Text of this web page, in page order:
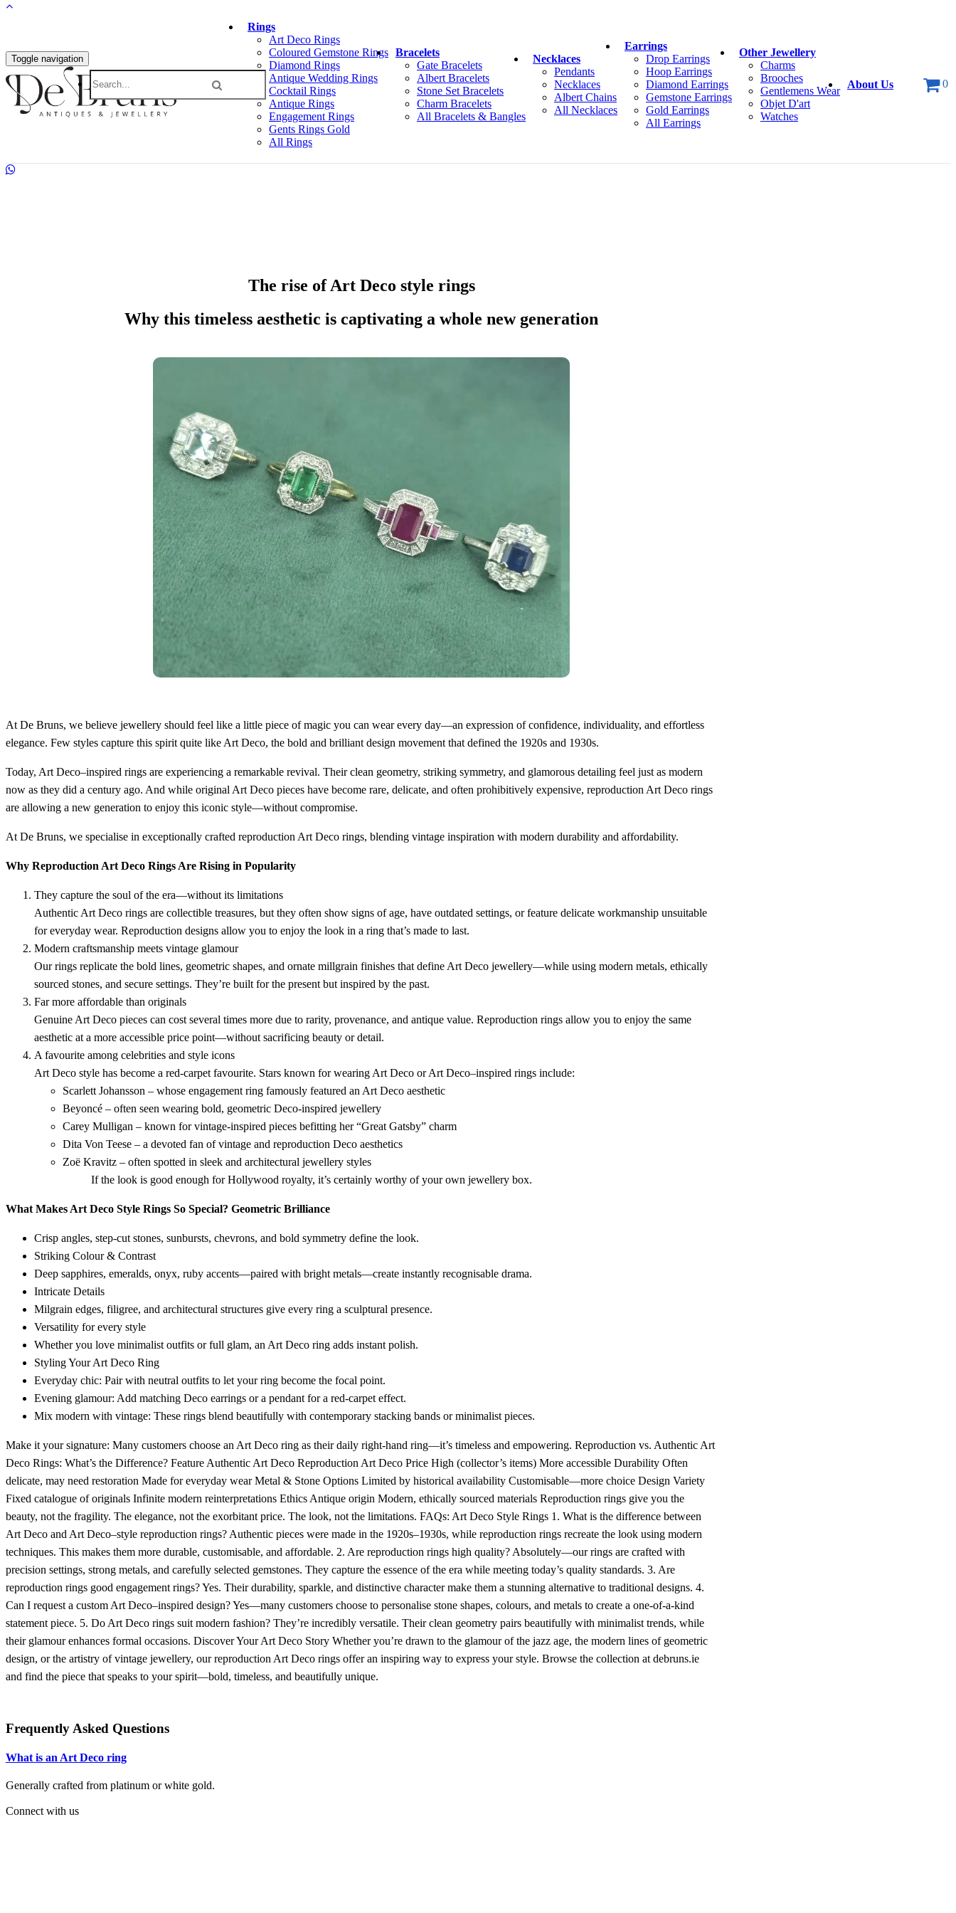
Toggle navigation
Rings
Art Deco Rings
Coloured Gemstone Rings
Diamond Rings
Antique Wedding Rings
Cocktail Rings
Antique Rings
Engagement Rings
Gents Rings Gold
All Rings
Bracelets
Gate Bracelets
Albert Bracelets
Stone Set Bracelets
Charm Bracelets
All Bracelets & Bangles
Necklaces
Pendants
Necklaces
Albert Chains
All Necklaces
Earrings
Drop Earrings
Hoop Earrings
Diamond Earrings
Gemstone Earrings
Gold Earrings
All Earrings
Other Jewellery
Charms
Brooches
Gentlemens Wear
Objet D'art
Watches
About Us 0
The rise of Art Deco style rings
Why this timeless aesthetic is captivating a whole new generation
At De Bruns, we believe jewellery should feel like a little piece of magic you can wear every day—an expression of confidence, individuality, and effortless
elegance. Few styles capture this spirit quite like Art Deco, the bold and brilliant design movement that defined the 1920s and 1930s.
Today, Art Deco–inspired rings are experiencing a remarkable revival. Their clean geometry, striking symmetry, and glamorous detailing feel just as modern
now as they did a century ago. And while original Art Deco pieces have become rare, delicate, and often prohibitively expensive, reproduction Art Deco rings
are allowing a new generation to enjoy this iconic style—without compromise.
At De Bruns, we specialise in exceptionally crafted reproduction Art Deco rings, blending vintage inspiration with modern durability and affordability.
Why Reproduction Art Deco Rings Are Rising in Popularity
They capture the soul of the era—without its limitations
Authentic Art Deco rings are collectible treasures, but they often show signs of age, have outdated settings, or feature delicate workmanship unsuitable
for everyday wear. Reproduction designs allow you to enjoy the look in a ring that’s made to last.
Modern craftsmanship meets vintage glamour
Our rings replicate the bold lines, geometric shapes, and ornate millgrain finishes that define Art Deco jewellery—while using modern metals, ethically
sourced stones, and secure settings. They’re built for the present but inspired by the past.
Far more affordable than originals
Genuine Art Deco pieces can cost several times more due to rarity, provenance, and antique value. Reproduction rings allow you to enjoy the same
aesthetic at a more accessible price point—without sacrificing beauty or detail.
A favourite among celebrities and style icons
Art Deco style has become a red-carpet favourite. Stars known for wearing Art Deco or Art Deco–inspired rings include:
Scarlett Johansson – whose engagement ring famously featured an Art Deco aesthetic
Beyoncé – often seen wearing bold, geometric Deco-inspired jewellery
Carey Mulligan – known for vintage-inspired pieces befitting her “Great Gatsby” charm
Dita Von Teese – a devoted fan of vintage and reproduction Deco aesthetics
Zoë Kravitz – often spotted in sleek and architectural jewellery styles
If the look is good enough for Hollywood royalty, it’s certainly worthy of your own jewellery box.
What Makes Art Deco Style Rings So Special? Geometric Brilliance
Crisp angles, step-cut stones, sunbursts, chevrons, and bold symmetry define the look.
Striking Colour & Contrast
Deep sapphires, emeralds, onyx, ruby accents—paired with bright metals—create instantly recognisable drama.
Intricate Details
Milgrain edges, filigree, and architectural structures give every ring a sculptural presence.
Versatility for every style
Whether you love minimalist outfits or full glam, an Art Deco ring adds instant polish.
Styling Your Art Deco Ring
Everyday chic: Pair with neutral outfits to let your ring become the focal point.
Evening glamour: Add matching Deco earrings or a pendant for a red-carpet effect.
Mix modern with vintage: These rings blend beautifully with contemporary stacking bands or minimalist pieces.
Make it your signature: Many customers choose an Art Deco ring as their daily right-hand ring—it’s timeless and empowering. Reproduction vs. Authentic Art
Deco Rings: What’s the Difference? Feature Authentic Art Deco Reproduction Art Deco Price High (collector’s items) More accessible Durability Often
delicate, may need restoration Made for everyday wear Metal & Stone Options Limited by historical availability Customisable—more choice Design Variety
Fixed catalogue of originals Infinite modern reinterpretations Ethics Antique origin Modern, ethically sourced materials Reproduction rings give you the
beauty, not the fragility. The elegance, not the exorbitant price. The look, not the limitations. FAQs: Art Deco Style Rings 1. What is the difference between
Art Deco and Art Deco–style reproduction rings? Authentic pieces were made in the 1920s–1930s, while reproduction rings recreate the look using modern
techniques. This makes them more durable, customisable, and affordable. 2. Are reproduction rings high quality? Absolutely—our rings are crafted with
precision settings, strong metals, and carefully selected gemstones. They capture the essence of the era while meeting today’s quality standards. 3. Are
reproduction rings good engagement rings? Yes. Their durability, sparkle, and distinctive character make them a stunning alternative to traditional designs. 4.
Can I request a custom Art Deco–inspired design? Yes—many customers choose to personalise stone shapes, colours, and metals to create a one-of-a-kind
statement piece. 5. Do Art Deco rings suit modern fashion? They’re incredibly versatile. Their clean geometry pairs beautifully with minimalist trends, while
their glamour enhances formal occasions. Discover Your Art Deco Story Whether you’re drawn to the glamour of the jazz age, the modern lines of geometric
design, or the artistry of vintage jewellery, our reproduction Art Deco rings offer an inspiring way to express your style. Browse the collection at debruns.ie
and find the piece that speaks to your spirit—bold, timeless, and beautifully unique.
Frequently Asked Questions
What is an Art Deco ring
Generally crafted from platinum or white gold.
Connect with us